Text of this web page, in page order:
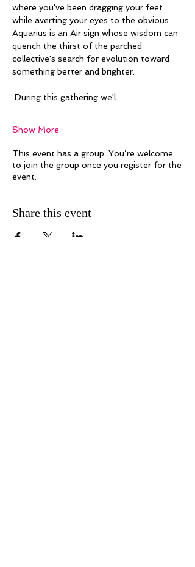
where you've been dragging your feet
while averting your eyes to the obvious.
Aquarius is an Air sign whose wisdom can
quench the thirst of the parched
collective's search for evolution toward
something better and brighter.
During this gathering we'l…
Show More
This event has a group. You’re welcome
to join the group once you register for the
event.
Share this event